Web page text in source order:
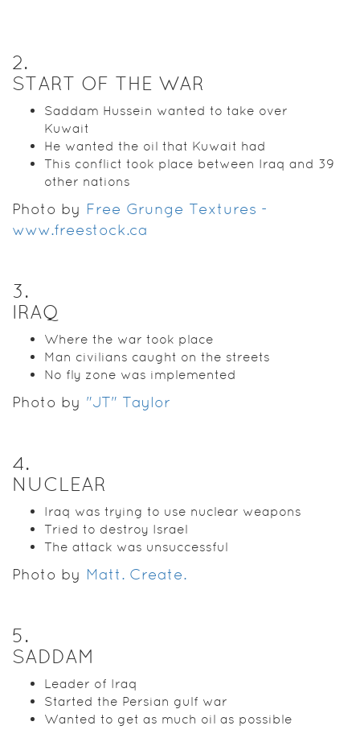
2.
START OF THE WAR
Saddam Hussein wanted to take over
Kuwait
He wanted the oil that Kuwait had
This conflict took place between Iraq and 39
other nations
Photo by Free Grunge Textures -
www.freestock.ca
3.
IRAQ
Where the war took place
Man civilians caught on the streets
No fly zone was implemented
Photo by "JT" Taylor
4.
NUCLEAR
Iraq was trying to use nuclear weapons
Tried to destroy Israel
The attack was unsuccessful
Photo by Matt. Create.
5.
SADDAM
Leader of Iraq
Started the Persian gulf war
Wanted to get as much oil as possible